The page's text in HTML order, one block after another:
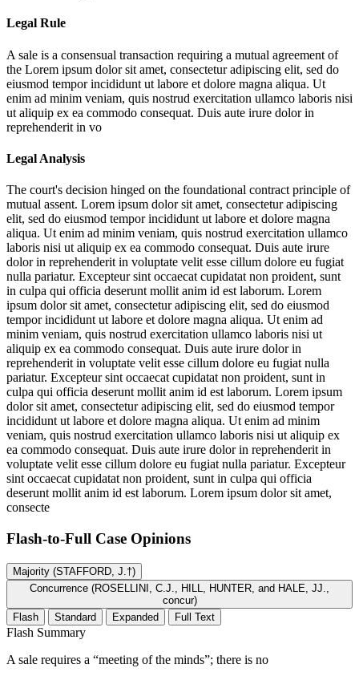
Legal Rule
A sale is a consensual transaction requiring a mutual agreement of
the Lorem ipsum dolor sit amet, consectetur adipiscing elit, sed do
eiusmod tempor incididunt ut labore et dolore magna aliqua. Ut
enim ad minim veniam, quis nostrud exercitation ullamco laboris nisi
ut aliquip ex ea commodo consequat. Duis aute irure dolor in
reprehenderit in vo
Legal Analysis
The court's decision hinged on the foundational contract principle of
mutual assent. Lorem ipsum dolor sit amet, consectetur adipiscing
elit, sed do eiusmod tempor incididunt ut labore et dolore magna
aliqua. Ut enim ad minim veniam, quis nostrud exercitation ullamco
laboris nisi ut aliquip ex ea commodo consequat. Duis aute irure
dolor in reprehenderit in voluptate velit esse cillum dolore eu fugiat
nulla pariatur. Excepteur sint occaecat cupidatat non proident, sunt
in culpa qui officia deserunt mollit anim id est laborum. Lorem
ipsum dolor sit amet, consectetur adipiscing elit, sed do eiusmod
tempor incididunt ut labore et dolore magna aliqua. Ut enim ad
minim veniam, quis nostrud exercitation ullamco laboris nisi ut
aliquip ex ea commodo consequat. Duis aute irure dolor in
reprehenderit in voluptate velit esse cillum dolore eu fugiat nulla
pariatur. Excepteur sint occaecat cupidatat non proident, sunt in
culpa qui officia deserunt mollit anim id est laborum. Lorem ipsum
dolor sit amet, consectetur adipiscing elit, sed do eiusmod tempor
incididunt ut labore et dolore magna aliqua. Ut enim ad minim
veniam, quis nostrud exercitation ullamco laboris nisi ut aliquip ex
ea commodo consequat. Duis aute irure dolor in reprehenderit in
voluptate velit esse cillum dolore eu fugiat nulla pariatur. Excepteur
sint occaecat cupidatat non proident, sunt in culpa qui officia
deserunt mollit anim id est laborum. Lorem ipsum dolor sit amet,
consecte
Flash-to-Full Case Opinions
Majority (STAFFORD, J.†)
Concurrence (ROSELLINI, C.J., HILL, HUNTER, and HALE, JJ.,
concur)
Flash
Standard Expanded Full Text
Flash Summary
A sale requires a “meeting of the minds”; there is no